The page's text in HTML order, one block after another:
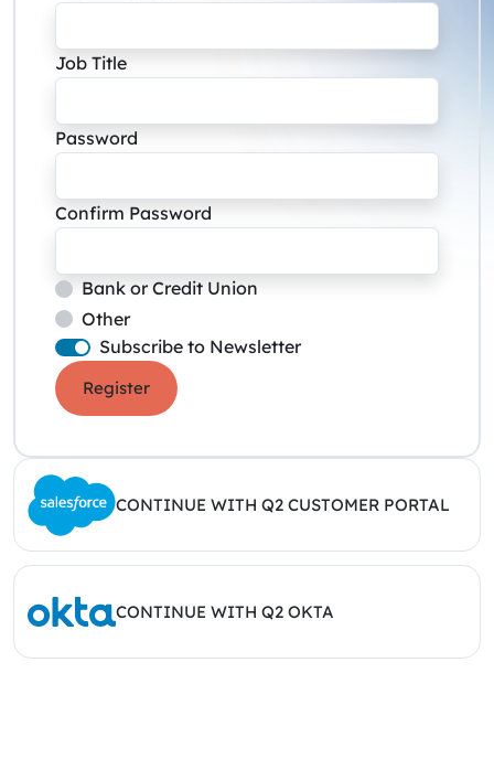
Job Title
Password
Confirm Password
Bank or Credit Union
Other
Subscribe to Newsletter
Register
CONTINUE WITH Q2 CUSTOMER PORTAL
CONTINUE WITH Q2 OKTA